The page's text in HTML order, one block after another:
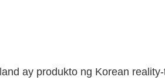
ay produkto ng Korean